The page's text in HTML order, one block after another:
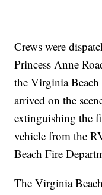
Crews were
Princess Anne
the Virginia Beach
arrived on the
extinguishing the
vehicle from the
Beach Fire
The Virginia